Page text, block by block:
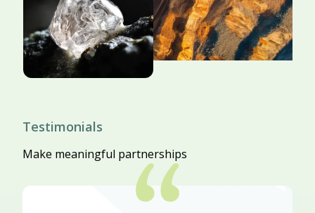
Testimonials
Make meaningful partnerships